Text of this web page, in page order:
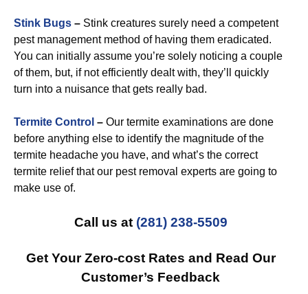
Stink Bugs – Stink creatures surely need a competent
pest management method of having them eradicated.
You can initially assume you’re solely noticing a couple
of them, but, if not efficiently dealt with, they’ll quickly
turn into a nuisance that gets really bad.
Termite Control – Our termite examinations are done
before anything else to identify the magnitude of the
termite headache you have, and what’s the correct
termite relief that our pest removal experts are going to
make use of.
Call us at (281) 238-5509
Get Your Zero-cost Rates and Read Our
Customer’s Feedback